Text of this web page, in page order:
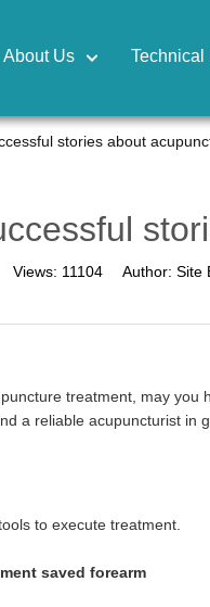
About Us Technical
stories about
Views: 11104 Author: Site
treatment, may
a reliable acupuncturist
to execute treatment.
saved forearm